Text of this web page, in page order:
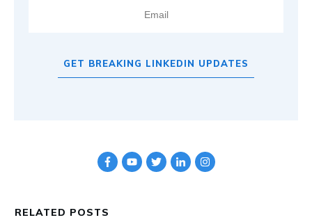
GET BREAKING LINKEDIN UPDATES
RELATED POSTS